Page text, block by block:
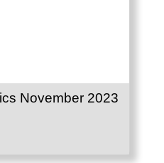
November 2023